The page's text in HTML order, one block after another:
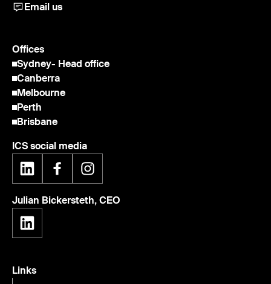
Email us
Offices
Sydney- Head office
Canberra
Melbourne
Perth
Brisbane
ICS social media
Julian Bickersteth, CEO
Links